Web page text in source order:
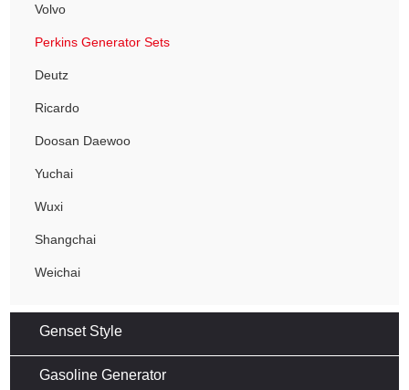
Volvo
Perkins Generator Sets
Deutz
Ricardo
Doosan Daewoo
Yuchai
Wuxi
Shangchai
Weichai
Genset Style
Gasoline Generator